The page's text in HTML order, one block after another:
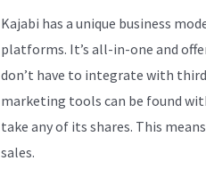
Kajabi has a unique business
platforms. It’s all-in-one and
don’t have to integrate with
marketing tools can be found
take any of its shares. This
sales.